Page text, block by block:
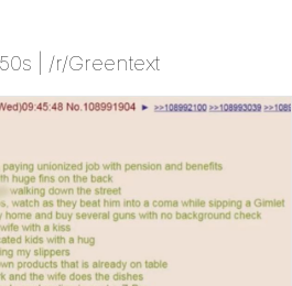
| /r/Greentext